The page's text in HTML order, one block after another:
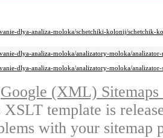
dlya-analiza-moloka/schetchiki-kolonij/schetchik-
dlya-analiza-moloka/analizatory-moloka/
dlya-analiza-moloka/analizatory-moloka/
Google (XML)
XSLT template is
with your sitemap